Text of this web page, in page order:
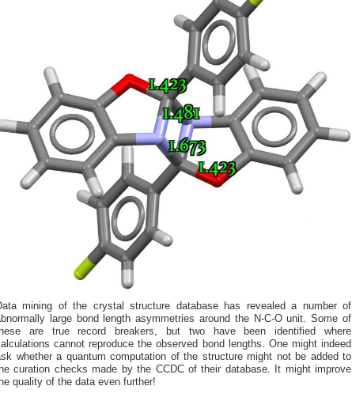
mining of the crystal structure database has revealed a number of
large bond length asymmetries around the N-C-O unit. Some of
are true record breakers, but two have been identified where
cannot reproduce the observed bond lengths. One might indeed
whether a quantum computation of the structure might not be added to
curation checks made by the CCDC of their database. It might improve
quality of the data even further!